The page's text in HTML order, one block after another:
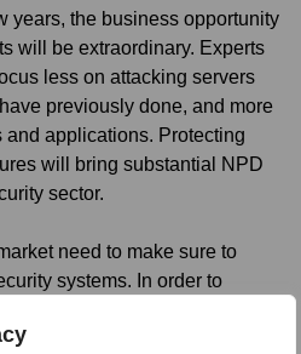
years, the business opportunity
will be extraordinary. Experts
less on attacking servers
previously done, and more
applications. Protecting
will bring substantial NPD
sector.
need to make sure to
systems. In order to
digitize, but